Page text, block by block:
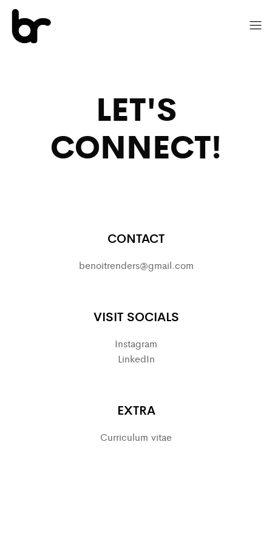
LET'S
CONNECT!
CONTACT
benoitrenders@gmail.com
VISIT SOCIALS
Instagram
LinkedIn
EXTRA
Curriculum vitae